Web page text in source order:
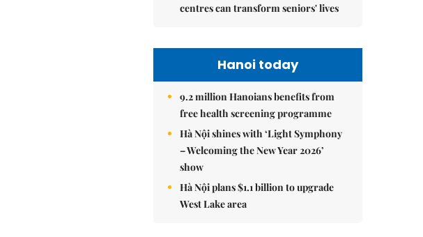
centres can transform seniors' lives
Hanoi today
9.2 million Hanoians benefits from
free health screening programme
Hà Nội shines with ‘Light Symphony
– Welcoming the New Year 2026’
show
Hà Nội plans $1.1 billion to upgrade
West Lake area